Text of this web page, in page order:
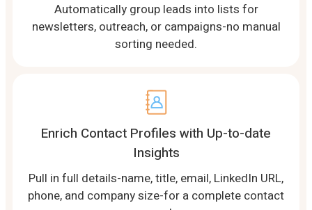
Automatically group leads into lists for
newsletters, outreach, or campaigns-no manual
sorting needed.
Enrich Contact Profiles with Up-to-date
Insights
Pull in full details-name, title, email, LinkedIn URL,
phone, and company size-for a complete contact